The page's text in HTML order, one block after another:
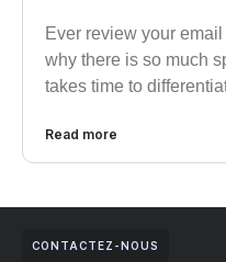
Ever review your
why there is so much
takes time to
Read more
CONTACTEZ-NOUS